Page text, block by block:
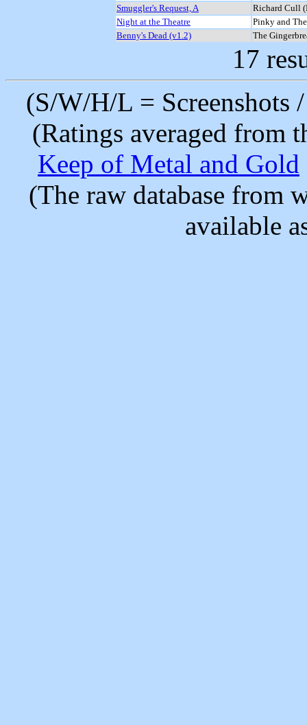
Smuggler's Request, A
Richard Cull
Night at the Theatre
Pinky and
Benny's Dead (v1.2)
The
17
(S/W/H/L =
(Ratings averaged from
Keep of Metal and Gold
(The raw database from
available